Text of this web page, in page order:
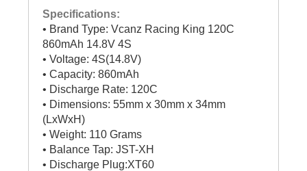
Specifications:
• Brand Type: Vcanz Racing King 120C
860mAh 14.8V 4S
• Voltage: 4S(14.8V)
• Capacity: 860mAh
• Discharge Rate: 120C
• Dimensions: 55mm x 30mm x 34mm
(LxWxH)
• Weight: 110 Grams
• Balance Tap: JST-XH
• Discharge Plug:XT60